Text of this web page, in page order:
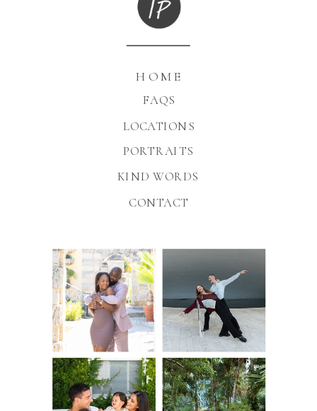
KIND WORDS
FAQS
HOME
PORTRAITS
CONTACT
LOCATIONS